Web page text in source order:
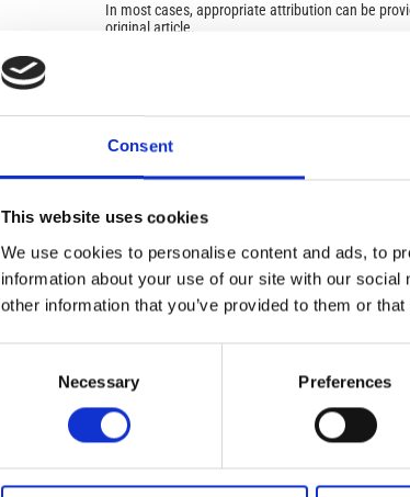
Consent
This website uses cookies
We use cookies to personalise content and ads, to
information about your use of our site with our
other information that you’ve provided to them or
Necessary Preferences
In most cases, appropriate attribution can be
original article.
terms under which the work was published.
of, original works of all types. Applying this
For queries about the license, please contact
HOW TO CITE
10(1-2), 145-159.https://doi.org/10.4401/ag-5887
0